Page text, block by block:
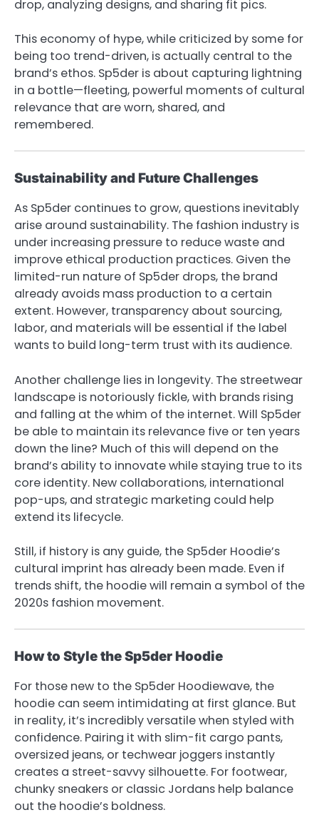
drop, analyzing designs, and sharing fit pics.
This economy of hype, while criticized by some for
being too trend-driven, is actually central to the
brand’s ethos. Sp5der is about capturing lightning
in a bottle—fleeting, powerful moments of cultural
relevance that are worn, shared, and
remembered.
Sustainability and Future Challenges
As Sp5der continues to grow, questions inevitably
arise around sustainability. The fashion industry is
under increasing pressure to reduce waste and
improve ethical production practices. Given the
limited-run nature of Sp5der drops, the brand
already avoids mass production to a certain
extent. However, transparency about sourcing,
labor, and materials will be essential if the label
wants to build long-term trust with its audience.
Another challenge lies in longevity. The streetwear
landscape is notoriously fickle, with brands rising
and falling at the whim of the internet. Will Sp5der
be able to maintain its relevance five or ten years
down the line? Much of this will depend on the
brand’s ability to innovate while staying true to its
core identity. New collaborations, international
pop-ups, and strategic marketing could help
extend its lifecycle.
Still, if history is any guide, the Sp5der Hoodie’s
cultural imprint has already been made. Even if
trends shift, the hoodie will remain a symbol of the
2020s fashion movement.
How to Style the Sp5der Hoodie
For those new to the Sp5der Hoodiewave, the
hoodie can seem intimidating at first glance. But
in reality, it’s incredibly versatile when styled with
confidence. Pairing it with slim-fit cargo pants,
oversized jeans, or techwear joggers instantly
creates a street-savvy silhouette. For footwear,
chunky sneakers or classic Jordans help balance
out the hoodie’s boldness.